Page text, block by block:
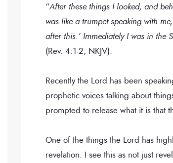
“After these things I looked, and
was like a trumpet speaking with
after this.’ Immediately I was in
(Rev. 4:1-2, NKJV).
Recently the Lord has been
prophetic voices talking about
prompted to release what it is that
One of the things the Lord has
revelation. I see this as not just